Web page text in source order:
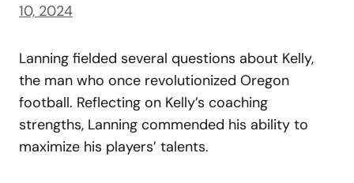
10, 2024
Lanning fielded several questions about Kelly,
the man who once revolutionized Oregon
football. Reflecting on Kelly’s coaching
strengths, Lanning commended his ability to
maximize his players’ talents.